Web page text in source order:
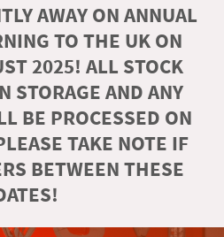
AWAY ON ANNUAL
TO THE UK ON
2025! ALL STOCK
STORAGE AND ANY
BE PROCESSED ON
TAKE NOTE IF
BETWEEN THESE